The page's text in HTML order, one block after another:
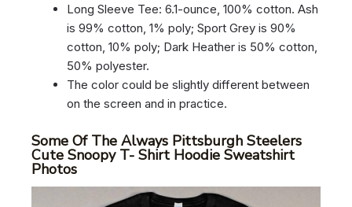
Long Sleeve Tee: 6.1-ounce, 100% cotton. Ash
is 99% cotton, 1% poly; Sport Grey is 90%
cotton, 10% poly; Dark Heather is 50% cotton,
50% polyester.
The color could be slightly different between
on the screen and in practice.
Some Of The Always Pittsburgh Steelers
Cute Snoopy T- Shirt Hoodie Sweatshirt
Photos